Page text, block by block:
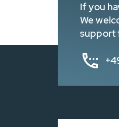
If you
We
support